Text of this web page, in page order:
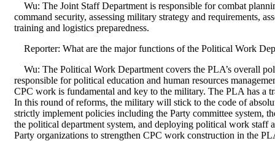
Wu: The Joint Staff Department is responsible for combat
command security, assessing military strategy and requirements,
training and logistics preparedness.
Reporter: What are the major functions of the Political Work
Wu: The Political Work Department covers the PLA’s overall
responsible for political education and human resources
CPC work is fundamental and key to the military. The PLA has a
In this round of reforms, the military will stick to the code of
strictly implement policies including the Party committee system,
the political department system, and deploying political work staff
Party organizations to strengthen CPC work construction in the